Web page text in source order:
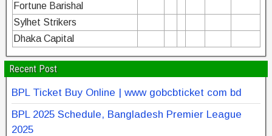
Fortune Barishal
Sylhet Strikers
Dhaka Capital
Recent Post
BPL Ticket Buy Online | www gobcbticket com bd
BPL 2025 Schedule, Bangladesh Premier League
2025